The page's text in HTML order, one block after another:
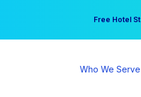
Free Hotel
Your practice
Who We Serve